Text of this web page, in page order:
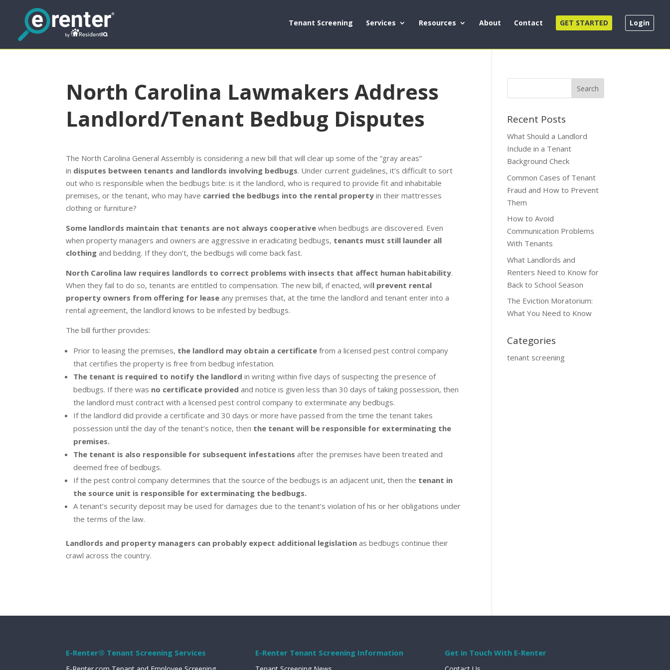
Tenant Screening Services Resources About Contact GET STARTED Login
North Carolina Lawmakers Address
Landlord/Tenant Bedbug Disputes
The North Carolina General Assembly is considering a new bill that will clear up some of the “gray areas”
in disputes between tenants and landlords involving bedbugs. Under current guidelines, it’s difficult to sort
out who is responsible when the bedbugs bite: is it the landlord, who is required to provide fit and inhabitable
premises, or the tenant, who may have carried the bedbugs into the rental property in their mattresses
clothing or furniture?
Some landlords maintain that tenants are not always cooperative when bedbugs are discovered. Even
when property managers and owners are aggressive in eradicating bedbugs, tenants must still launder all
clothing and bedding. If they don’t, the bedbugs will come back fast.
North Carolina law requires landlords to correct problems with insects that affect human habitability.
When they fail to do so, tenants are entitled to compensation. The new bill, if enacted, will prevent rental
property owners from offering for lease any premises that, at the time the landlord and tenant enter into a
rental agreement, the landlord knows to be infested by bedbugs.
The bill further provides:
Prior to leasing the premises, the landlord may obtain a certificate from a licensed pest control company
that certifies the property is free from bedbug infestation.
The tenant is required to notify the landlord in writing within five days of suspecting the presence of
bedbugs. If there was no certificate provided and notice is given less than 30 days of taking possession, then
the landlord must contract with a licensed pest control company to exterminate any bedbugs.
If the landlord did provide a certificate and 30 days or more have passed from the time the tenant takes
possession until the day of the tenant’s notice, then the tenant will be responsible for exterminating the
premises.
The tenant is also responsible for subsequent infestations after the premises have been treated and
deemed free of bedbugs.
If the pest control company determines that the source of the bedbugs is an adjacent unit, then the tenant in
the source unit is responsible for exterminating the bedbugs.
A tenant’s security deposit may be used for damages due to the tenant’s violation of his or her obligations under
the terms of the law.
Landlords and property managers can probably expect additional legislation as bedbugs continue their
crawl across the country.
Recent Posts
What Should a Landlord
Include in a Tenant
Background Check
Common Cases of Tenant
Fraud and How to Prevent
Them
How to Avoid
Communication Problems
With Tenants
What Landlords and
Renters Need to Know for
Back to School Season
The Eviction Moratorium:
What You Need to Know
Categories
tenant screening
E-Renter® Tenant Screening Services E-Renter Tenant Screening Information Get in Touch With E-Renter